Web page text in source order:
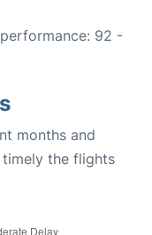
92 -
months and
the flights